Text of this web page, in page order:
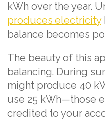
kWh over the year.
produces electricity
balance becomes
The beauty of this
balancing. During
might produce 40
use 25 kWh—those
credited to your